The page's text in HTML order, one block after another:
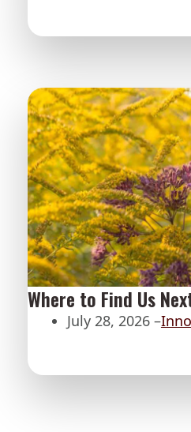
Where to Find Us
July 28, 2026 –